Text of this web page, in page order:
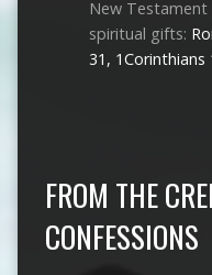
New
spiritual gifts:
31, 1Corinthians
FROM THE
CONFESSIONS